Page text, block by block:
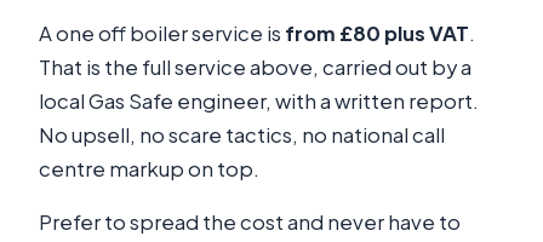
A one off boiler service is from £80 plus VAT.
That is the full service above, carried out by a
local Gas Safe engineer, with a written report.
No upsell, no scare tactics, no national call
centre markup on top.
Prefer to spread the cost and never have to